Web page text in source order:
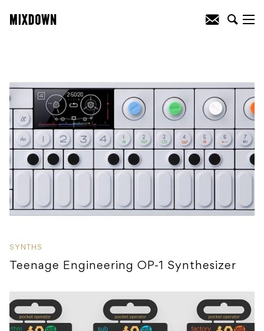
SYNTHS
Teenage Engineering OP-1 Synthesizer